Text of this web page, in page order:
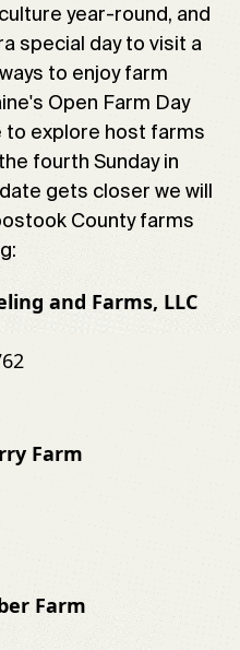
year-round, and
special day to visit a
to enjoy farm
Open Farm Day
to explore host farms
fourth Sunday in
gets closer we will
County farms
and Farms, LLC
Farm
Farm